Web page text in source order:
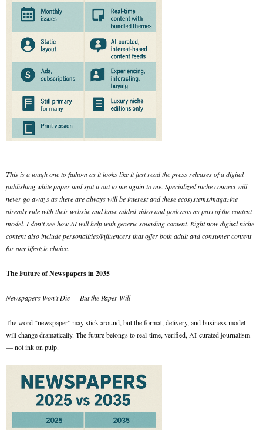
This is a tough one to fathom as it looks like it just read the press releases of a digital
publishing white paper and spit it out to me again to me. Specialized niche connect will
never go aways as there are always will be interest and these ecosystems/magazine
already rule with their website and have added video and podcasts as part of the content
model. I don’t see how AI will help with generic sounding content. Right now digital niche
content also include personalities/influencers that offer both adult and consumer content
for any lifestyle choice.
The Future of Newspapers in 2035
Newspapers Won’t Die — But the Paper Will
The word “newspaper” may stick around, but the format, delivery, and business model
will change dramatically. The future belongs to real-time, verified, AI-curated journalism
— not ink on pulp.